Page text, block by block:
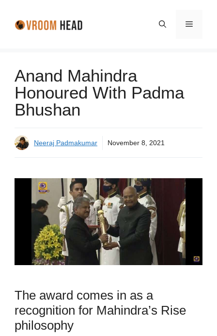
Menu
Anand Mahindra
Honoured With Padma
Bhushan
Neeraj Padmakumar November 8, 2021
The award comes in as a
recognition for Mahindra’s Rise
philosophy